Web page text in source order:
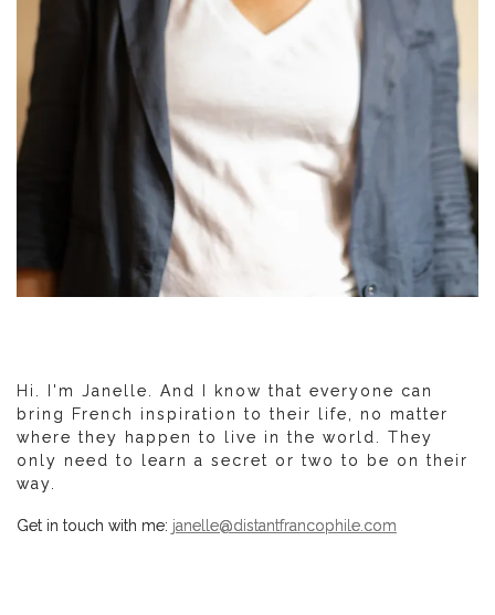
Hi. I'm Janelle. And I know that everyone can
bring French inspiration to their life, no matter
where they happen to live in the world. They
only need to learn a secret or two to be on their
way.
Get in touch with me: janelle@distantfrancophile.com